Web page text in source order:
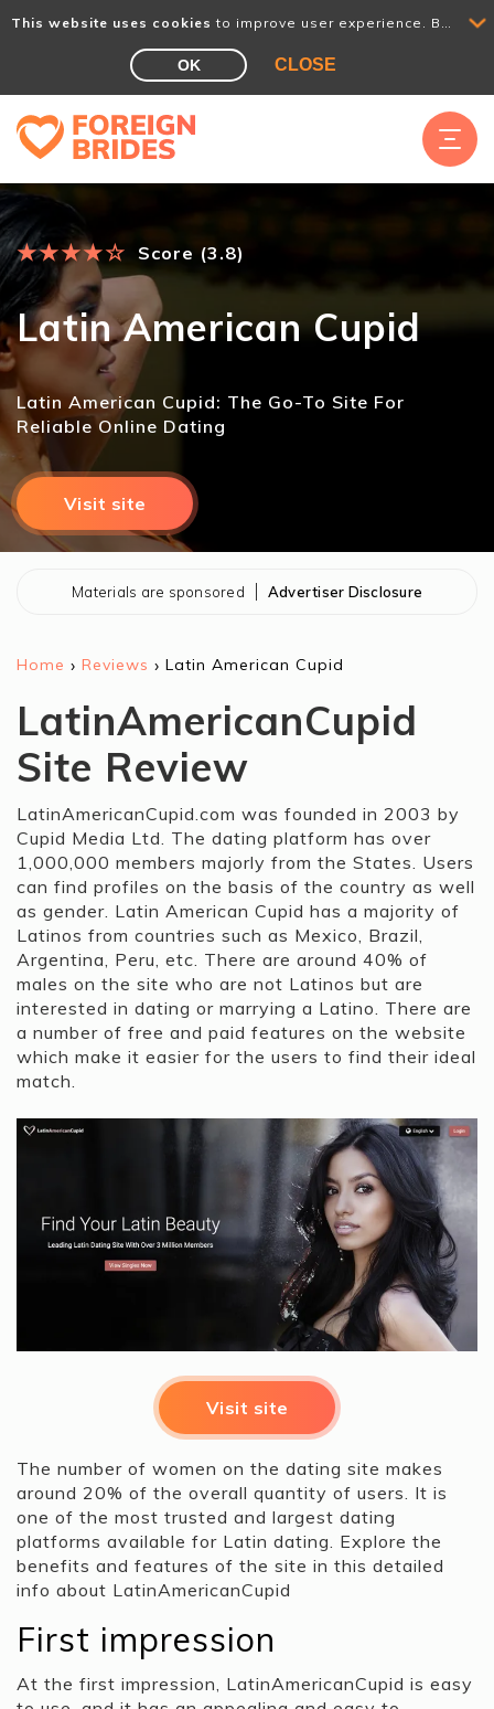
This website uses cookies to improve user experience. By using our website you consent to all cookies in accordance with our Cookie Policy.
OK CLOSE
★★★★☆ Score (3.8)
Latin American Cupid
Latin American Cupid: The Go-To Site For
Reliable Online Dating
Visit site
Materials are sponsored Advertiser Disclosure
Home › Reviews › Latin American Cupid
LatinAmericanCupid
Site Review
LatinAmericanCupid.com was founded in 2003 by
Cupid Media Ltd. The dating platform has over
1,000,000 members majorly from the States. Users
can find profiles on the basis of the country as well
as gender. Latin American Cupid has a majority of
Latinos from countries such as Mexico, Brazil,
Argentina, Peru, etc. There are around 40% of
males on the site who are not Latinos but are
interested in dating or marrying a Latino. There are
a number of free and paid features on the website
which make it easier for the users to find their ideal
match.
Visit site
The number of women on the dating site makes
around 20% of the overall quantity of users. It is
one of the most trusted and largest dating
platforms available for Latin dating. Explore the
benefits and features of the site in this detailed
info about LatinAmericanCupid
First impression
At the first impression, LatinAmericanCupid is easy